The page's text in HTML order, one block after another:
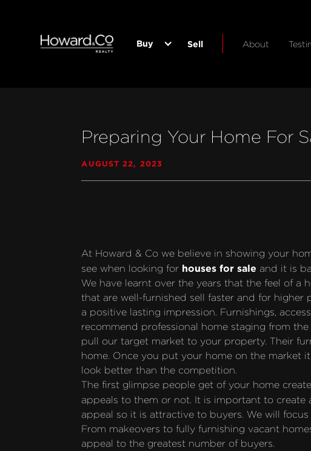
Buy Sell About
Preparing Your Home For
AUGUST 22, 2023
At Howard & Co we believe in showing your
see when looking for houses for sale and it is
We have learnt over the years that the feel of
that are well-furnished sell faster and for higher
a positive lasting impression. Furnishings,
recommend professional home staging from
pull our target market to your property. Their
home. Once you put your home on the market
look better than the competition.
The first glimpse people get of your home
appeals to them or not. It is important to
appeal so it is attractive to buyers. We will
From makeovers to fully furnishing vacant
appeal to the greatest number of buyers.